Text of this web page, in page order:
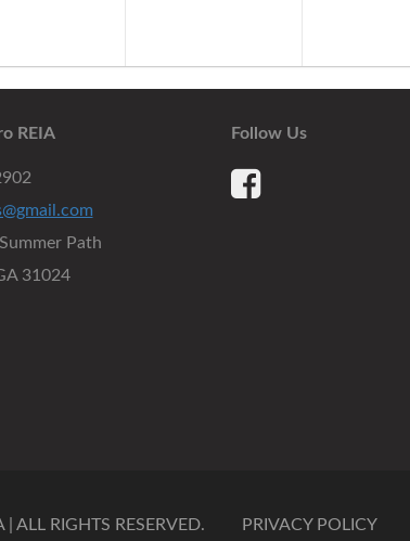
REIA
Path
31024
Follow Us
ALL RIGHTS RESERVED. PRIVACY POLICY